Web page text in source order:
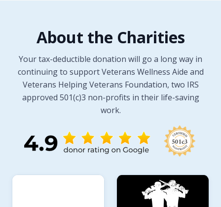
About the Charities
Your tax-deductible donation will go a long way in
continuing to support Veterans Wellness Aide and
Veterans Helping Veterans Foundation, two IRS
approved 501(c)3 non-profits in their life-saving
work.